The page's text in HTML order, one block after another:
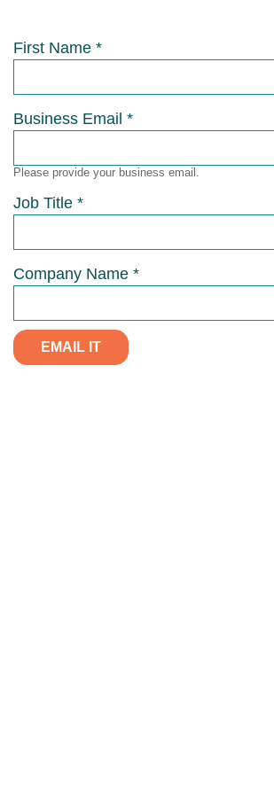
First Name *
Business Email *
Please provide your business email.
Job Title *
Company Name *